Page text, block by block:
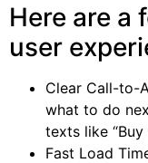
Here are a
user
Clear Call-to-
what to do
texts like “Buy
Fast Load